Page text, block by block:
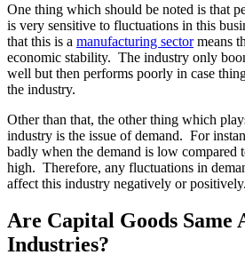
One thing which should be noted is that
is very sensitive to fluctuations in this
that this is a manufacturing sectormeans
economic stability. The industry only
well but then performs poorly in case
the industry.
Other than that, the other thing which
industry is the issue of demand. For
badly when the demand is low compared
high. Therefore, any fluctuations in
affect this industry negatively or positively.
Are Capital Goods Same
Industries?